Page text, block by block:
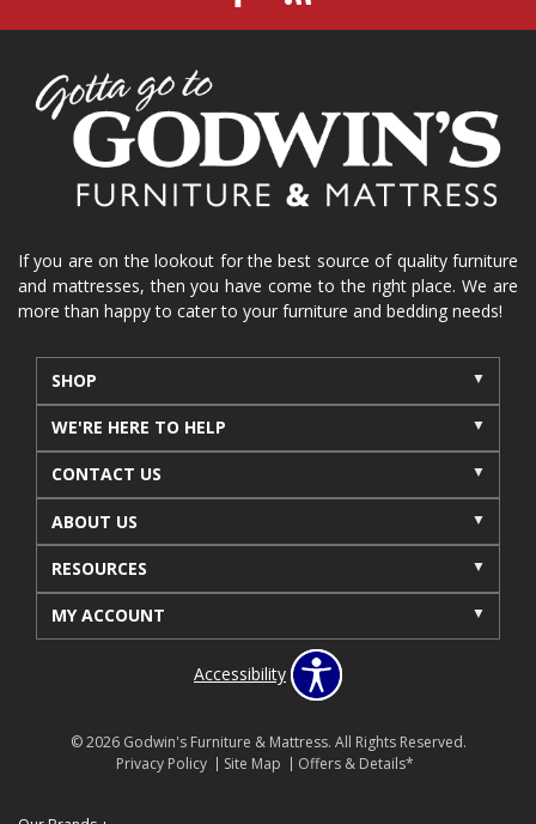
If you are on the lookout for the best source of quality furniture
and mattresses, then you have come to the right place. We are
more than happy to cater to your furniture and bedding needs!
SHOP
WE'RE HERE TO HELP
CONTACT US
ABOUT US
RESOURCES
MY ACCOUNT
Accessibility
© 2026 Godwin's Furniture & Mattress. All Rights Reserved.
Privacy Policy
Site Map Offers & Details*